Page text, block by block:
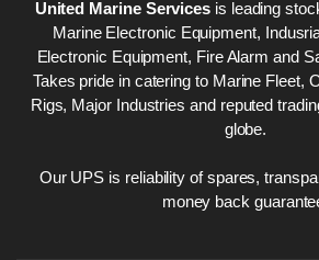
United Marine Services is leading
Marine Electronic Equipment,
Electronic Equipment, Fire Alarm and
Takes pride in catering to Marine Fleet,
Rigs, Major Industries and reputed
globe.
Our UPS is reliability of spares,
money back